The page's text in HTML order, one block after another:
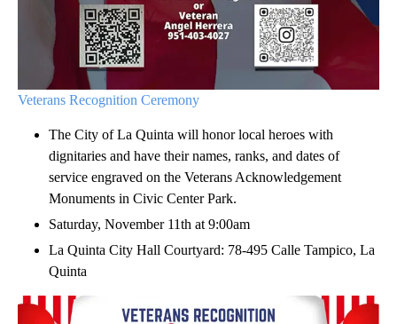
Veterans Recognition Ceremony
The City of La Quinta will honor local heroes with
dignitaries and have their names, ranks, and dates of
service engraved on the Veterans Acknowledgement
Monuments in Civic Center Park.
Saturday, November 11th at 9:00am
La Quinta City Hall Courtyard: 78-495 Calle Tampico, La
Quinta